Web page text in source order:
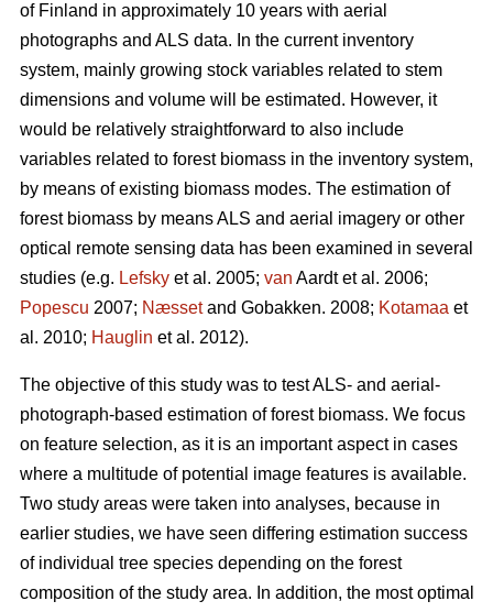
of Finland in approximately 10 years with aerial
photographs and ALS data. In the current inventory
system, mainly growing stock variables related to stem
dimensions and volume will be estimated. However, it
would be relatively straightforward to also include
variables related to forest biomass in the inventory system,
by means of existing biomass modes. The estimation of
forest biomass by means ALS and aerial imagery or other
optical remote sensing data has been examined in several
studies (e.g. Lefsky et al. 2005; van Aardt et al. 2006;
Popescu 2007; Næssetand Gobakken. 2008; Kotamaa et
al. 2010; Hauglin et al. 2012).
The objective of this study was to test ALS- and aerial-
photograph-based estimation of forest biomass. We focus
on feature selection, as it is an important aspect in cases
where a multitude of potential image features is available.
Two study areas were taken into analyses, because in
earlier studies, we have seen differing estimation success
of individual tree species depending on the forest
composition of the study area. In addition, the most optimal